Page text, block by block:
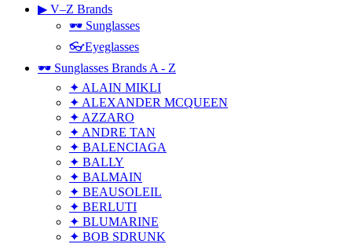
▶ V–Z Brands
🕶 Sunglasses
👓Eyeglasses
🕶 Sunglasses Brands A - Z
✦ ALAIN MIKLI
✦ ALEXANDER MCQUEEN
✦ AZZARO
✦ ANDRE TAN
✦ BALENCIAGA
✦ BALLY
✦ BALMAIN
✦ BEAUSOLEIL
✦ BERLUTI
✦ BLUMARINE
✦ BOB SDRUNK